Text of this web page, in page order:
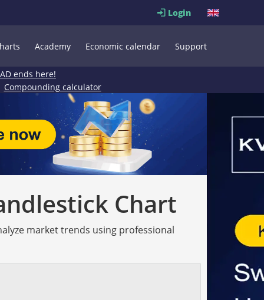
Login
Academy Economic calendar Support
ends here!
Compounding calculator
Chart
market trends using professional